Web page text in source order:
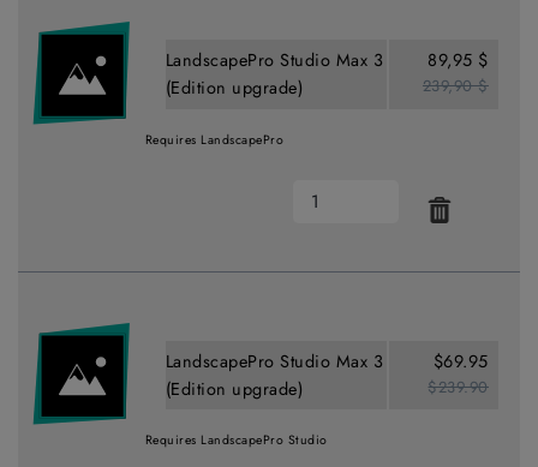
LandscapePro Studio Max 3
(Edition upgrade)
89,95 $
239,90 $
Requires LandscapePro
LandscapePro Studio Max 3
(Edition upgrade)
$69.95
$239.90
Requires LandscapePro Studio